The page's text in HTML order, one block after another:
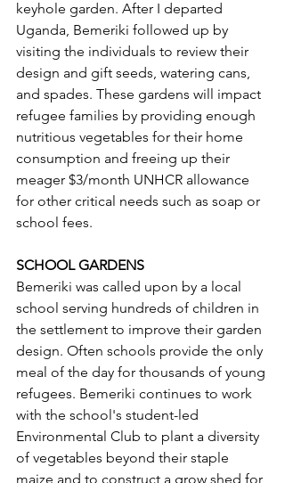
keyhole garden. After I departed
Uganda, Bemeriki followed up by
visiting the individuals to review their
design and gift seeds, watering cans,
and spades. These gardens will impact
refugee families by providing enough
nutritious vegetables for their home
consumption and freeing up their
meager $3/month UNHCR allowance
for other critical needs such as soap or
school fees.
SCHOOL GARDENS
Bemeriki was called upon by a local
school serving hundreds of children in
the settlement to improve their garden
design. Often schools provide the only
meal of the day for thousands of young
refugees. Bemeriki continues to work
with the school's student-led
Environmental Club to plant a diversity
of vegetables beyond their staple
maize and to construct a grow shed for